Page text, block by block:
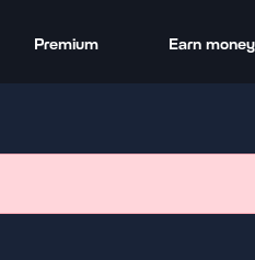
Premium Earn money